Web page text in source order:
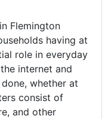
Flemington
having at
role in everyday
internet and
whether at
consist of
and other